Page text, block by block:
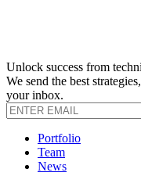
Unlock success from
We send the best
your inbox.
Portfolio
Team
News